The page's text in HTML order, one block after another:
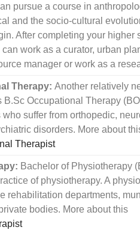
pursue a course in
and the socio-cultural
After completing your higher
work as a curator, urban
manager or work as a
Therapy: Another relatively
B.Sc Occupational Therapy
suffer from orthopedic,
disorders. More about
Therapist
Bachelor of Physiotherapy
of physiotherapy. A
rehabilitation departments,
bodies. More about this